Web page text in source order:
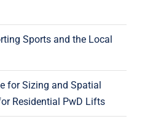
Sports and the Local
for Sizing and Spatial
Residential PwD Lifts